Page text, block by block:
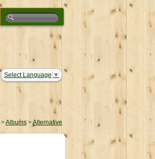
Select Language ▼
>Albums >Alternative